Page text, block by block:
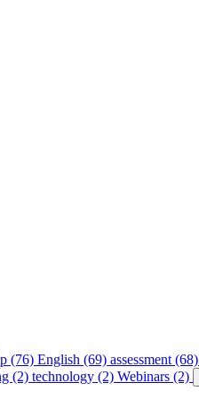
(76) English (69) assessment (68)
(2) technology (2) Webinars (2)